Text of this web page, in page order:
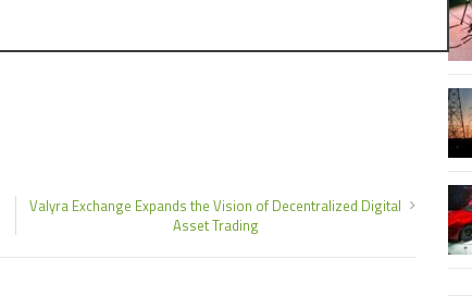
Valyra Exchange Expands the Vision of Decentralized Digital
Asset Trading